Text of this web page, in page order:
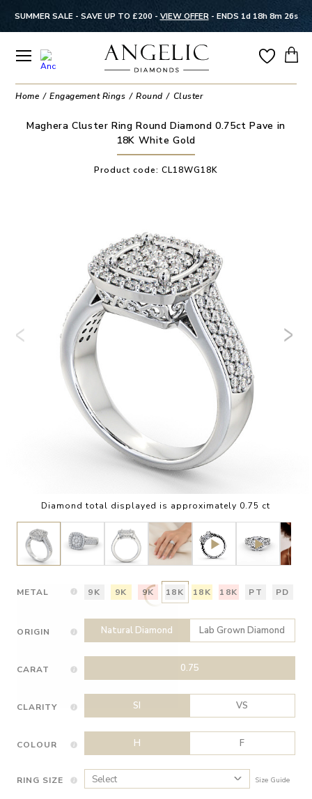
SUMMER SALE - SAVE UP TO £200 - VIEW OFFER- ENDS 1d 18h 8m 25s
Home Engagement Rings Round Cluster
Maghera Cluster Ring Round Diamond 0.75ct Pave in
18K White Gold
Product code: CL18WG18K
Diamond total displayed is approximately 0.75 ct
METAL 9K 9K 9K 18K 18K 18K PT PD
ORIGIN Natural Diamond Lab Grown Diamond
CARAT 0.75
CLARITY SI VS
COLOUR H F
RING SIZE Size Guide